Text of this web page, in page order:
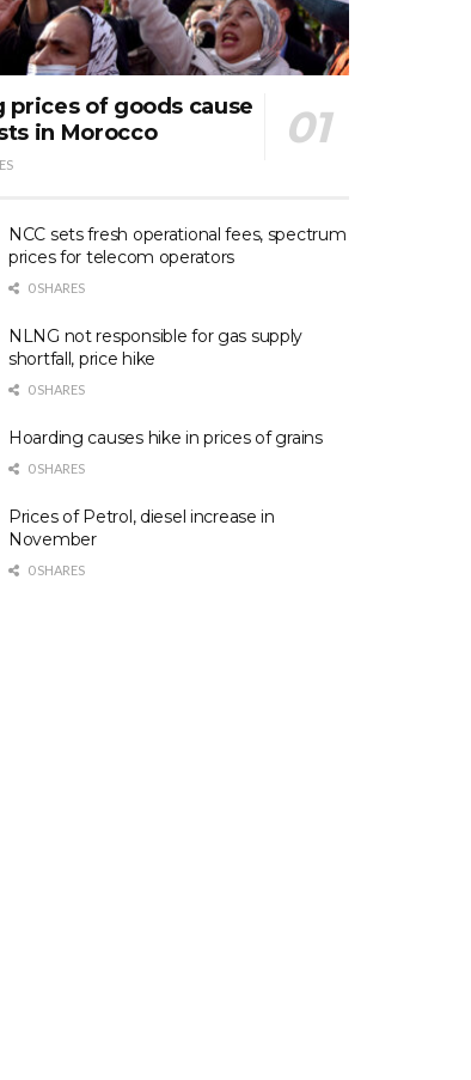
prices of goods cause
in Morocco
NCC sets fresh operational fees, spectrum
prices for telecom operators
0 SHARES
NLNG not responsible for gas supply
shortfall, price hike
0 SHARES
Hoarding causes hike in prices of grains
0 SHARES
Prices of Petrol, diesel increase in
November
0 SHARES